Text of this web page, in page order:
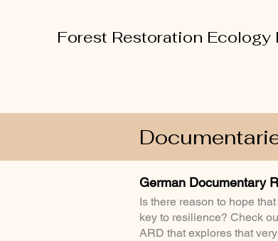
Forest Restoration Ecology
German Documentary
Is there reason to hope
key to resilience? Check
ARD that explores that